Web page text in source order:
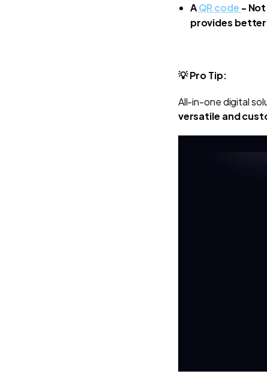
AQR code -
provides
💡 Pro Tip:
All-in-one digital
versatile and